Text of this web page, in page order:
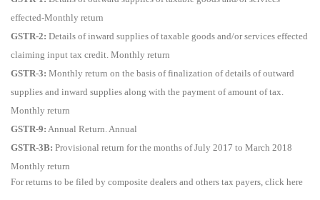
effected-Monthly return
GSTR-2: Details of inward supplies of taxable goods and/or services effected
claiming input tax credit. Monthly return
GSTR-3: Monthly return on the basis of finalization of details of outward
supplies and inward supplies along with the payment of amount of tax.
Monthly return
GSTR-9: Annual Return. Annual
GSTR-3B: Provisional return for the months of July 2017 to March 2018
Monthly return
For returns to be filed by composite dealers and others tax payers, click here